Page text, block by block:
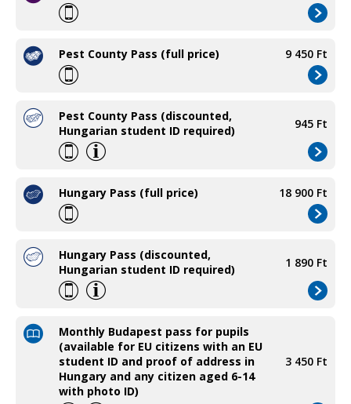
Pest County Pass (full price) 9 450 Ft
Pest County Pass (discounted,
Hungarian student ID required)
945 Ft
Hungary Pass (full price) 18 900 Ft
Hungary Pass (discounted,
Hungarian student ID required)
1 890 Ft
Monthly Budapest pass for pupils
(available for EU citizens with an EU
student ID and proof of address in
Hungary and any citizen aged 6-14
with photo ID)
3 450 Ft